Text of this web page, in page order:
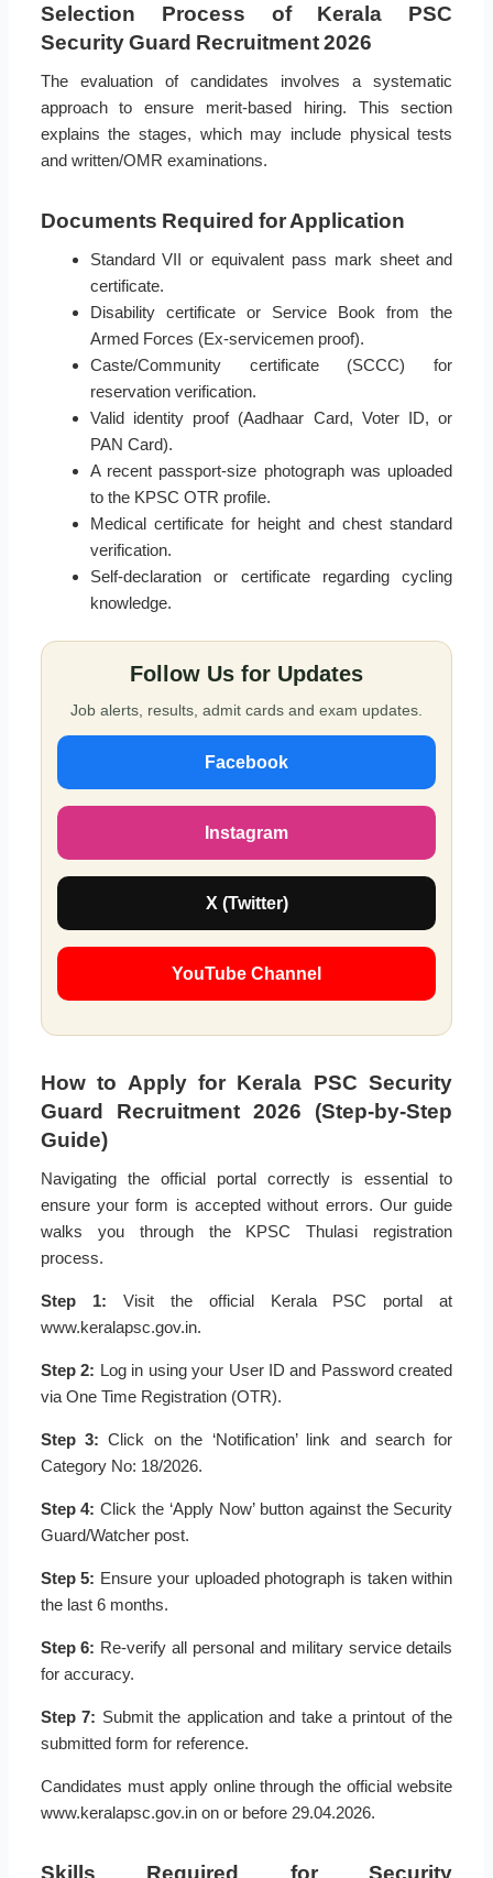
Selection Process of Kerala PSC
Security Guard Recruitment 2026
The evaluation of candidates involves a systematic
approach to ensure merit-based hiring. This section
explains the stages, which may include physical tests
and written/OMR examinations.
Documents Required for Application
Standard VII or equivalent pass mark sheet and
certificate.
Disability certificate or Service Book from the
Armed Forces (Ex-servicemen proof).
Caste/Community certificate (SCCC) for
reservation verification.
Valid identity proof (Aadhaar Card, Voter ID, or
PAN Card).
A recent passport-size photograph was uploaded
to the KPSC OTR profile.
Medical certificate for height and chest standard
verification.
Self-declaration or certificate regarding cycling
knowledge.
Follow Us for Updates
Job alerts, results, admit cards and exam updates.
Facebook
Instagram
X (Twitter)
YouTube Channel
How to Apply for Kerala PSC Security
Guard Recruitment 2026 (Step-by-Step
Guide)
Navigating the official portal correctly is essential to
ensure your form is accepted without errors. Our guide
walks you through the KPSC Thulasi registration
process.
Step 1: Visit the official Kerala PSC portal at
www.keralapsc.gov.in.
Step 2: Log in using your User ID and Password created
via One Time Registration (OTR).
Step 3: Click on the ‘Notification’ link and search for
Category No: 18/2026.
Step 4: Click the ‘Apply Now’ button against the Security
Guard/Watcher post.
Step 5: Ensure your uploaded photograph is taken within
the last 6 months.
Step 6: Re-verify all personal and military service details
for accuracy.
Step 7: Submit the application and take a printout of the
submitted form for reference.
Candidates must apply online through the official website
www.keralapsc.gov.in on or before 29.04.2026.